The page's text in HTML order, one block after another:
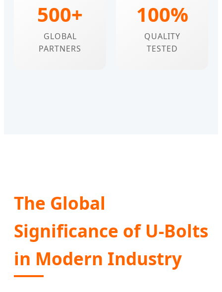
500+
GLOBAL
PARTNERS
100%
QUALITY
TESTED
The Global
Significance of U-Bolts
in Modern Industry